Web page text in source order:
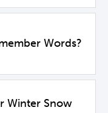
Words?
Winter Snow